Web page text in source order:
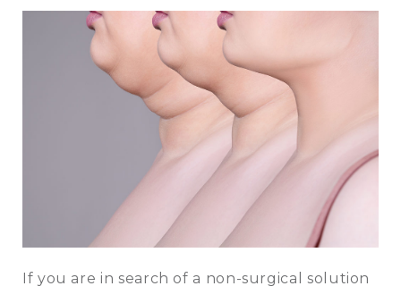
If you are in search of a non-surgical solution